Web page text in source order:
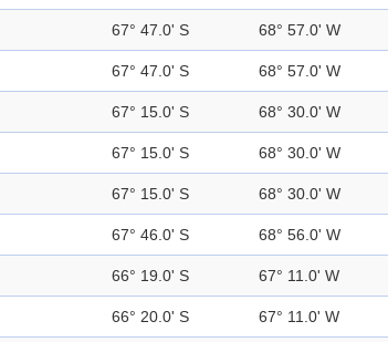
67° 47.0' S 68° 57.0' W
67° 47.0' S 68° 57.0' W
67° 15.0' S 68° 30.0' W
67° 15.0' S 68° 30.0' W
67° 15.0' S 68° 30.0' W
67° 46.0' S 68° 56.0' W
66° 19.0' S 67° 11.0' W
66° 20.0' S 67° 11.0' W